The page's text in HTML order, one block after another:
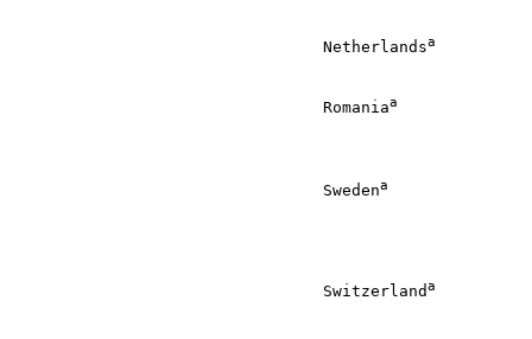
                                 Netherlands
a
                                 Romania
a
                                 Sweden
a
                                 Switzerland
a